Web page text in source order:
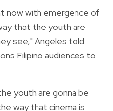
now with emergence of
that the youth are
see," Angeles told
Filipino audiences to
youth are gonna be
way that cinema is